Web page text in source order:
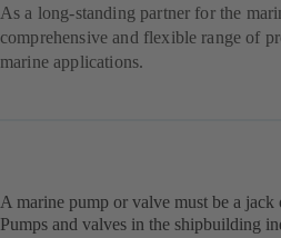
As a long-standing partner for the
comprehensive and flexible range of
marine applications.
A marine pump or valve must be a jack
Pumps and valves in the shipbuilding